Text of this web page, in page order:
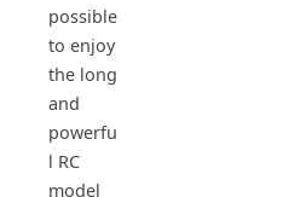
possible
to enjoy
the long
and
powerfu
l RC
model